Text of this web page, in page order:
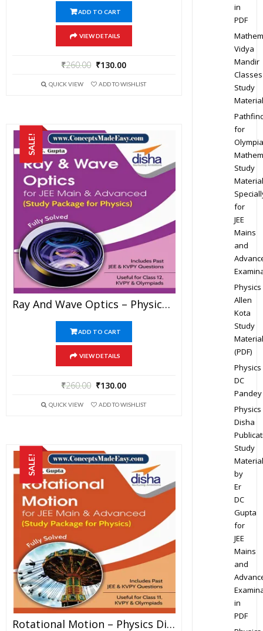
ADD TO CART
VIEW DETAILS
₹260.00 ₹130.00
QUICK VIEW ADD TO WISHLIST
SALE!
Ray And Wave Optics – Physics Disha Publication Study Material By Er DC Gupta For JEE Mains And Advanced Examination In PDF
ADD TO CART
VIEW DETAILS
₹260.00 ₹130.00
QUICK VIEW ADD TO WISHLIST
SALE!
Rotational Motion – Physics Disha Publication Study Material By Er DC Gupta For JEE Mains And Advanced Examination In PDF
in
PDF
Vidya
Mandir
Classes
Study
Material
for
Study
Material
for
JEE
Mains
and
Physics
Allen
Kota
Study
Material
(PDF)
Physics
DC
Pandey
Physics
Disha
Study
Material
by
Er
DC
Gupta
for
JEE
Mains
and
in
PDF